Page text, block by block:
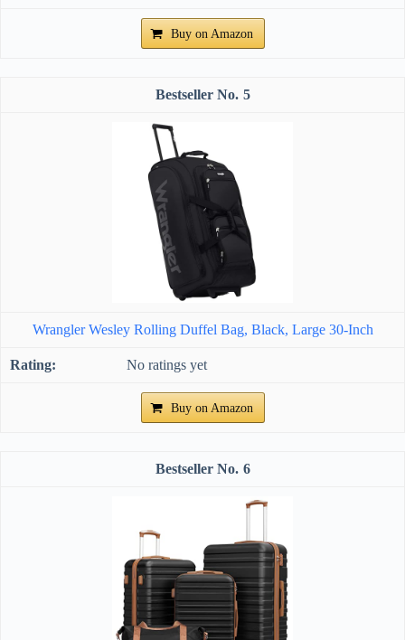
Buy on Amazon
5
Wrangler Wesley Rolling Duffel Bag, Black, Large 30-Inch
No ratings yet
Buy on Amazon
6